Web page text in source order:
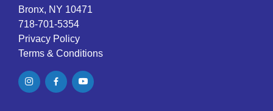
Bronx, NY 10471
718-701-5354
Privacy Policy
Terms & Conditions